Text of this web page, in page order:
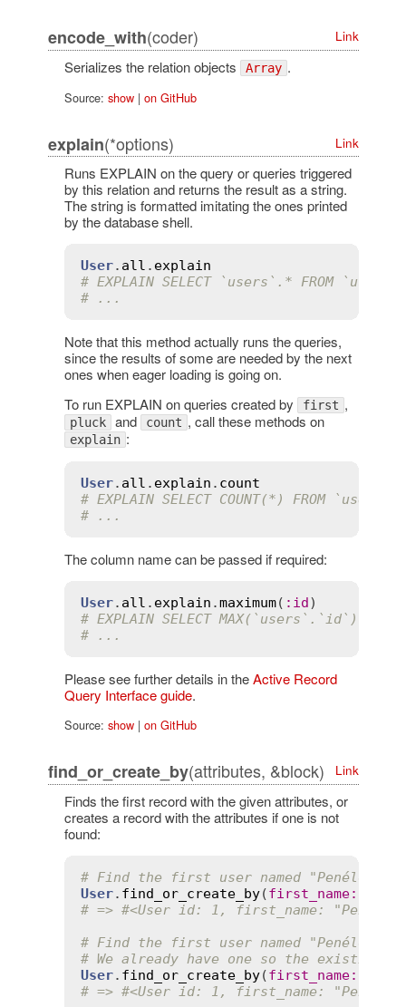
encode_with(coder) Link
Serializes the relation objects Array .
Source: show| on GitHub
explain(*options) Link
Runs EXPLAIN on the query or queries triggered
by this relation and returns the result as a string.
The string is formatted imitating the ones printed
by the database shell.
User. all . explain
# EXPLAIN SELECT `users`.* FROM `users`
# ...
Note that this method actually runs the queries,
since the results of some are needed by the next
ones when eager loading is going on.
To run EXPLAIN on queries created by
first ,
pluck and count , call these methods on
explain :
User. all . explain . count
# EXPLAIN SELECT COUNT(*) FROM `users`
# ...
The column name can be passed if required:
User. all . explain .maximum( : id
# EXPLAIN SELECT MAX(`users`.`id`)
# ...
Please see further details in theActive Record
Query Interface guide.
Source: show| on GitHub
find_or_create_by(attributes, &block) Link
Finds the first record with the given attributes, or
creates a record with the attributes if one is not
found:
# Find the first user named "Penélope"
User. find_or_create_by(first_name:
# => #<User id: 1, first_name:
# Find the first user named "Penélope"
# We already have one so the existing
User. find_or_create_by(first_name:
# => #<User id: 1, first_name: